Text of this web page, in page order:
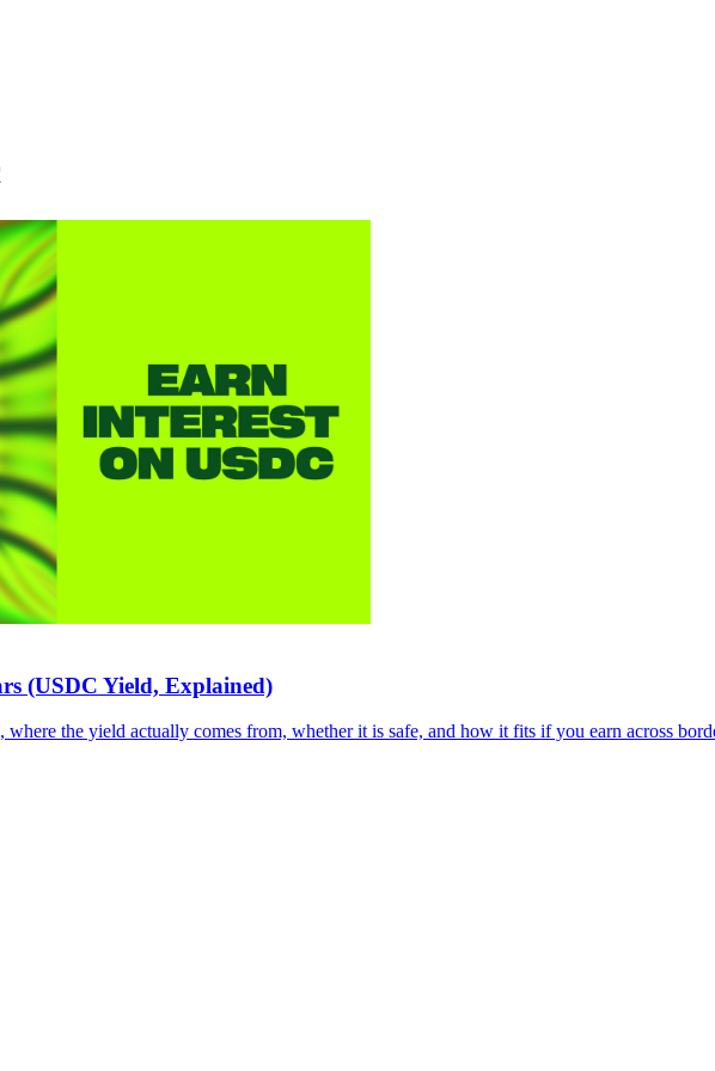
(USDC Yield, Explained)
the yield actually comes from, whether it is safe, and how it fits if you earn across